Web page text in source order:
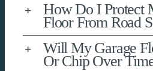
How Do I Protect
Floor From Road
Will My Garage
Or Chip Over